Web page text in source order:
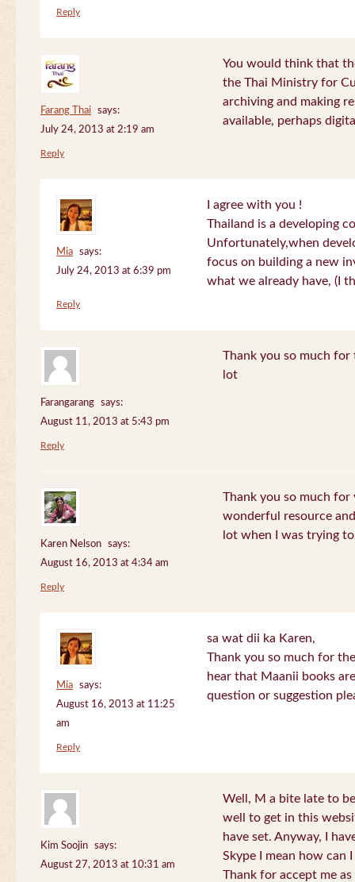
Reply
Farang Thai
says:
July 24, 2013 at 2:19 am
You would think that
the Thai Ministry for
archiving and making
available, perhaps
Reply
Mia
says:
July 24, 2013 at 6:39 pm
I agree with you !
Thailand is a developing
Unfortunately,when
focus on building a new
what we already have, (I
Reply
Farangarang
says:
August 11, 2013 at 5:43 pm
Thank you so much for
lot
Reply
Karen Nelson
says:
August 16, 2013 at 4:34 am
Thank you so much for
wonderful resource
lot when I was trying
Reply
Mia
says:
August 16, 2013 at 11:25
am
sa wat dii ka Karen,
Thank you so much for
hear that Maanii books
question or suggestion
Reply
Kim Soojin
says:
August 27, 2013 at 10:31 am
Well, M a bite late to
well to get in this
have set. Anyway, I
Skype I mean how can
Thank for accept me